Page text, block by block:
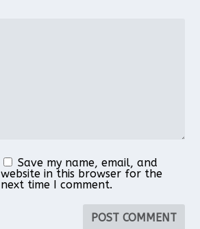
Save my name, email, and
website in this browser for the
next time I comment.